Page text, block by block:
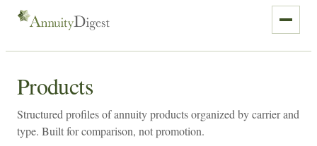
Products
Structured profiles of annuity products organized by carrier and
type. Built for comparison, not promotion.